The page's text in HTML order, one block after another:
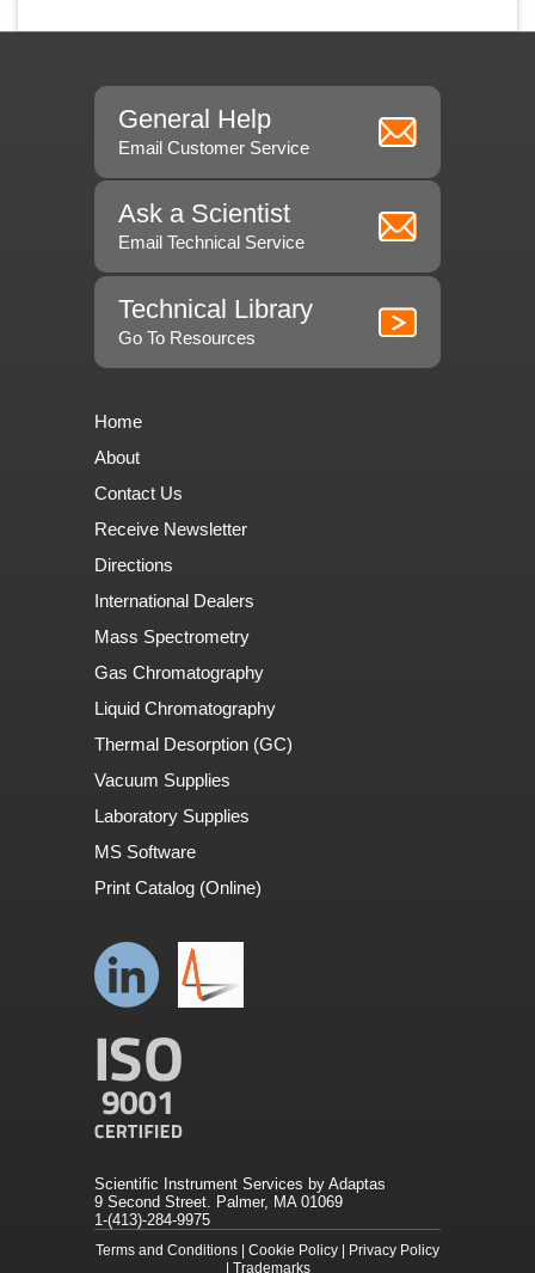
General Help
Email Customer Service
Ask a Scientist
Email Technical Service
Technical Library
Go To Resources
Home
About
Contact Us
Receive Newsletter
Directions
International Dealers
Mass Spectrometry
Gas Chromatography
Liquid Chromatography
Thermal Desorption (GC)
Vacuum Supplies
Laboratory Supplies
MS Software
Print Catalog (Online)
Scientific Instrument Services by Adaptas
9 Second Street. Palmer, MA 01069
1-(413)-284-9975
Terms and Conditions Cookie Policy
Privacy Policy
Trademarks